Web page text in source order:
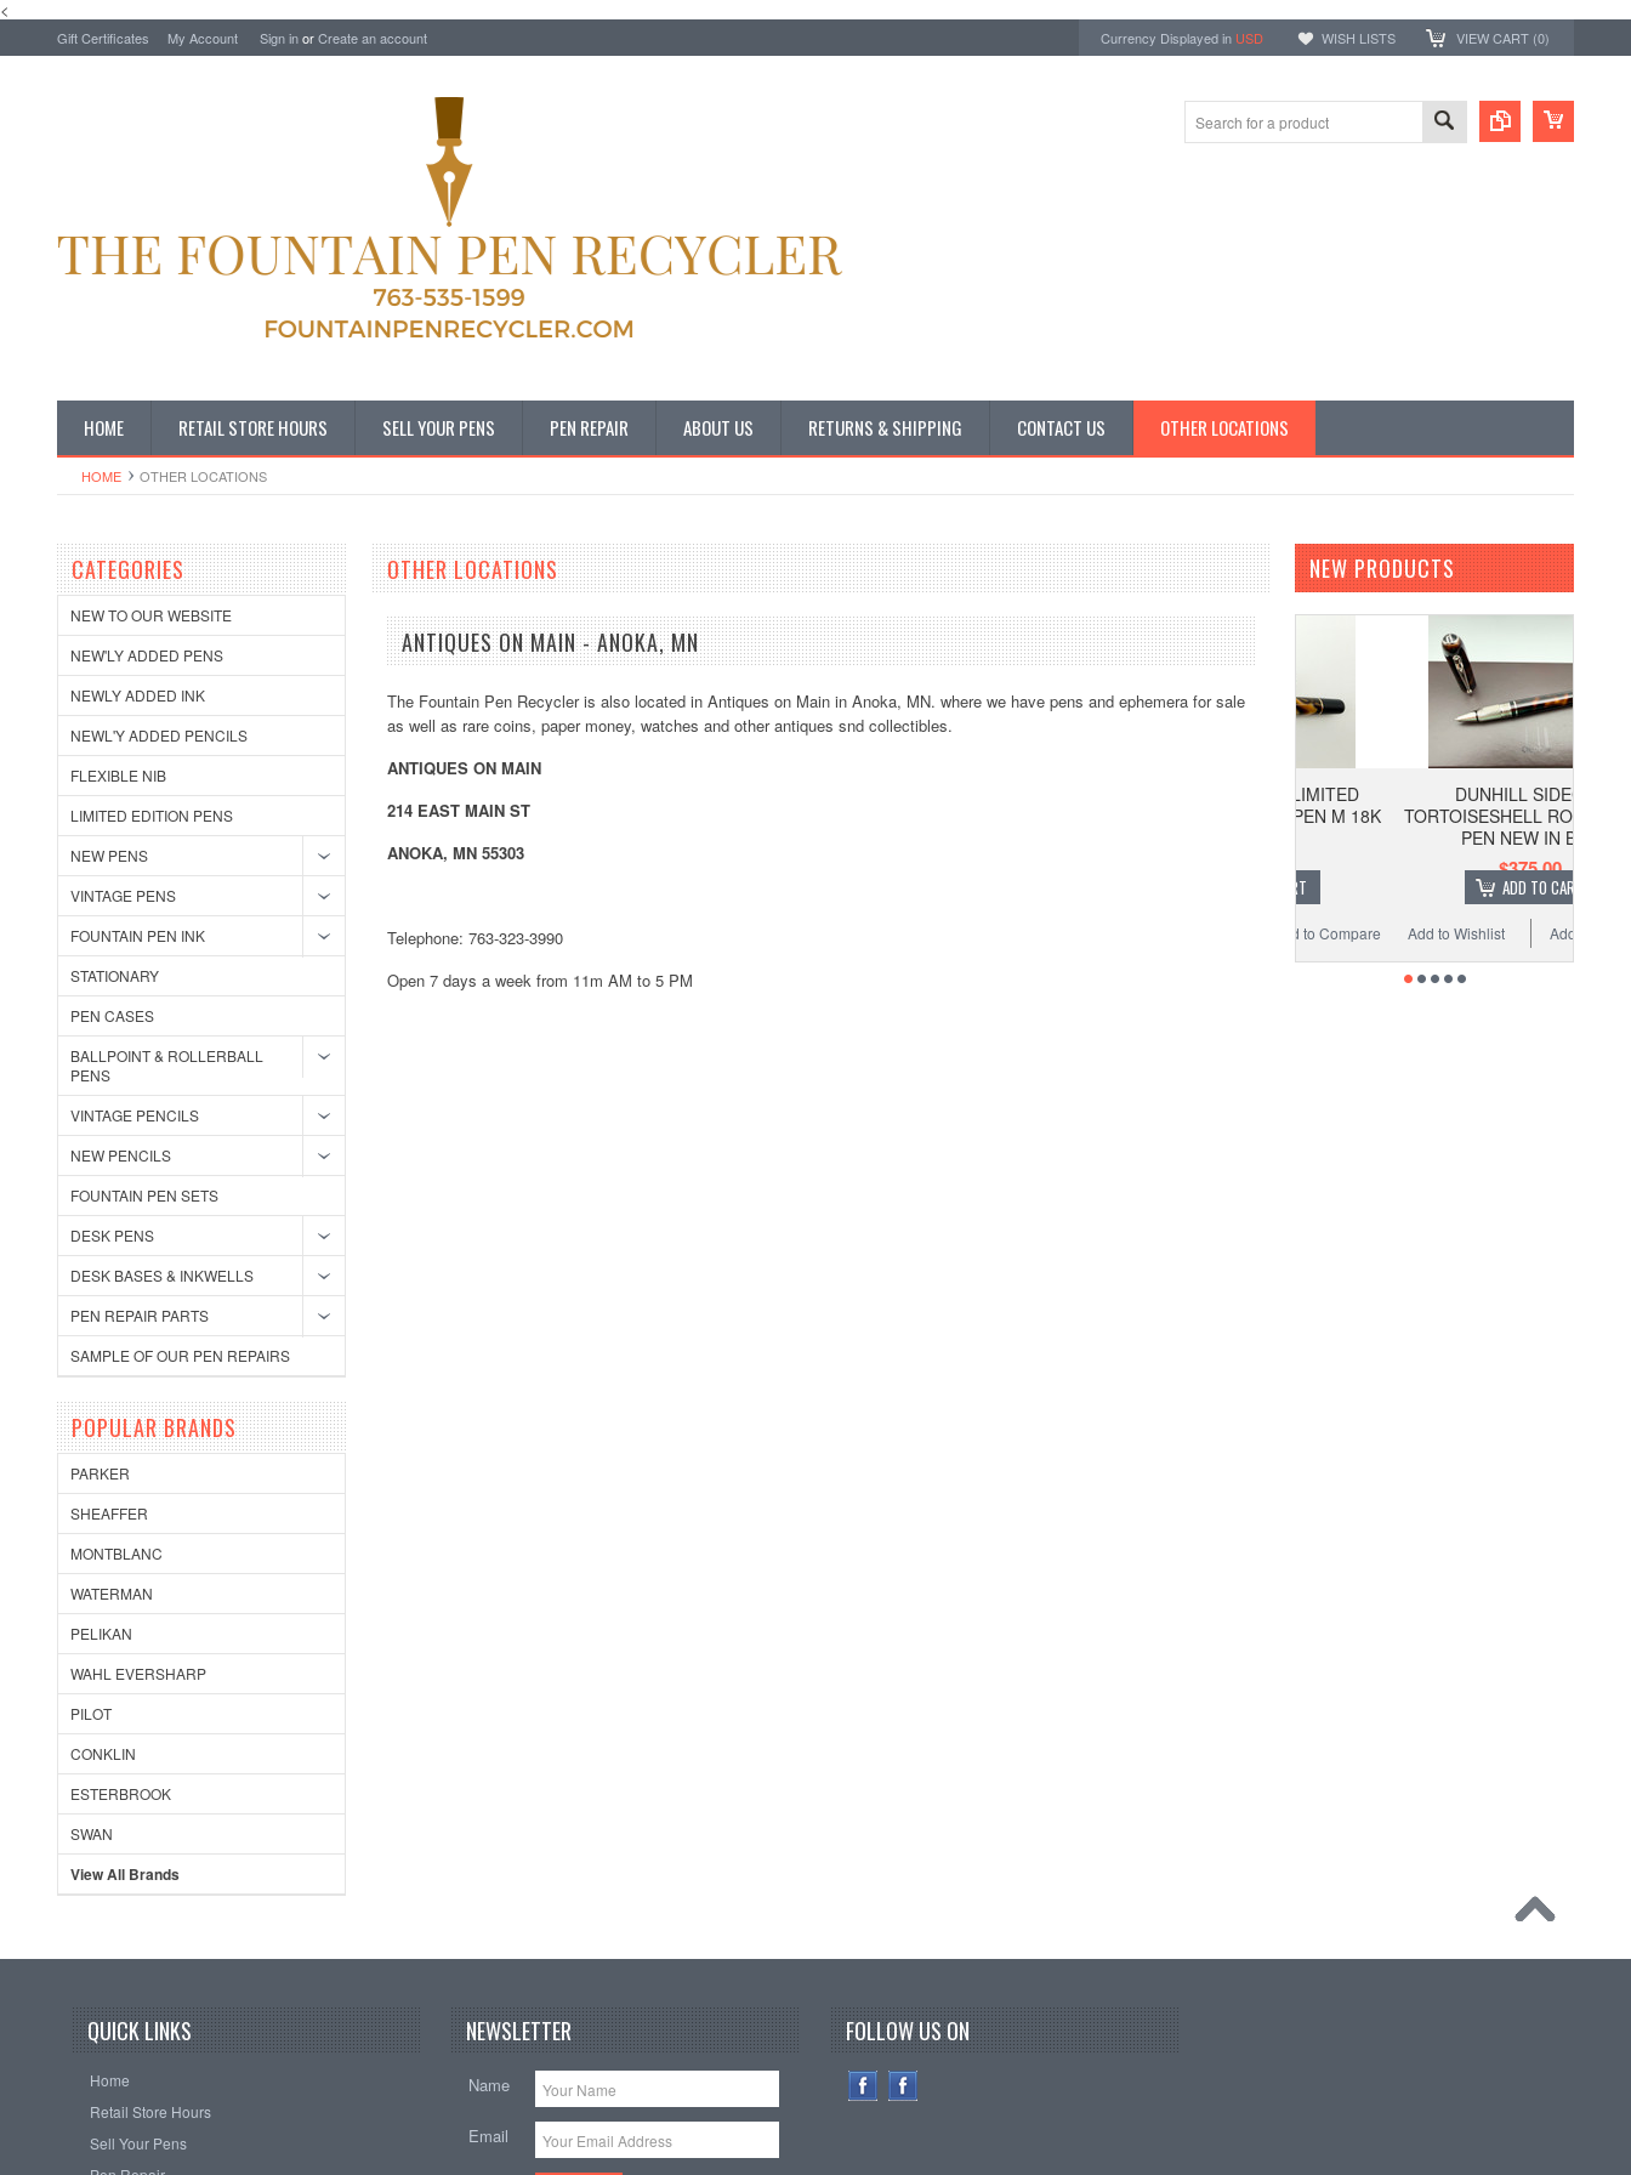
<
Gift Certificates My Account Sign inorCreate an account Currency Displayed in USD WISH LISTS VIEW CART (0)
HOME RETAIL STORE HOURS SELL YOUR PENS PEN REPAIR ABOUT US RETURNS & SHIPPING CONTACT US OTHER LOCATIONS
HOME OTHER LOCATIONS
CATEGORIES
NEW TO OUR WEBSITE
NEW'LY ADDED PENS
NEWLY ADDED INK
NEWL'Y ADDED PENCILS
FLEXIBLE NIB
LIMITED EDITION PENS
NEW PENS
VINTAGE PENS
FOUNTAIN PEN INK
STATIONARY
PEN CASES
BALLPOINT & ROLLERBALL
PENS
VINTAGE PENCILS
NEW PENCILS
FOUNTAIN PEN SETS
DESK PENS
DESK BASES & INKWELLS
PEN REPAIR PARTS
SAMPLE OF OUR PEN REPAIRS
POPULAR BRANDS
PARKER
SHEAFFER
MONTBLANC
WATERMAN
PELIKAN
WAHL EVERSHARP
PILOT
CONKLIN
ESTERBROOK
SWAN
View All Brands
OTHER LOCATIONS
ANTIQUES ON MAIN - ANOKA, MN
The Fountain Pen Recycler is also located in Antiques on Main in Anoka, MN. where we have pens and ephemera for sale
as well as rare coins, paper money, watches and other antiques snd collectibles.
ANTIQUES ON MAIN
214 EAST MAIN ST
ANOKA, MN 55303
Telephone: 763-323-3990
Open 7 days a week from 11m AM to 5 PM
NEW PRODUCTS
EDITION FOUNTAIN PEN M 18K
Add to Compare
DUNHILL SIDECAR
TORTOISESHELL ROLLERBALL
PEN NEW IN BOX
$375.00
ADD TO CART
Add to Compare
Add to Wishlist
QUICK LINKS
Home
Retail Store Hours
Sell Your Pens
NEWSLETTER
Name
Email
FOLLOW US ON